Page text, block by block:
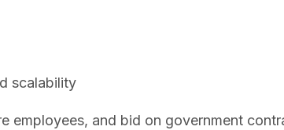
scalability
employees, and bid on government